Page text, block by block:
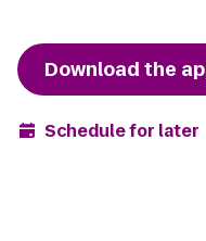
Download the
Schedule for later